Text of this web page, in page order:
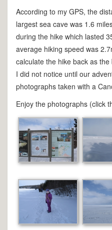
According to my GPS, the
largest sea cave was 1.6
during the hike which lasted
average hiking speed was
calculate the hike back as
I did not notice until our
photographs taken with a
Enjoy the photographs (click